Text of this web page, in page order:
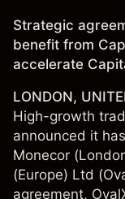
Strategic
benefit from
accelerate
LONDON,
High-growth
announced it
Monecor
(Europe) Ltd
agreement,